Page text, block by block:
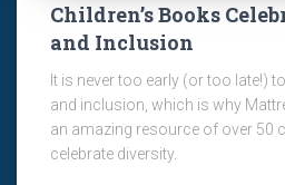
Children’s Books
and Inclusion
It is never too early (or too late!)
and inclusion, which is why
an amazing resource of over 50
celebrate diversity.